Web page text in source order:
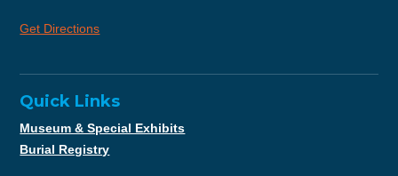
Get Directions
Quick Links
Museum & Special Exhibits
Burial Registry